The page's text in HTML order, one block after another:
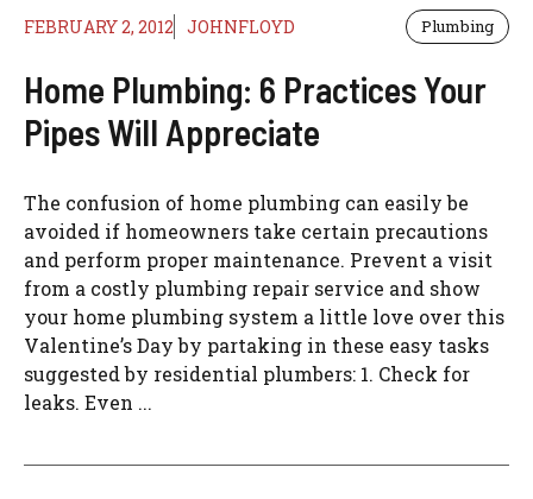
FEBRUARY 2, 2012 JOHNFLOYD Plumbing
Home Plumbing: 6 Practices Your
Pipes Will Appreciate
The confusion of home plumbing can easily be
avoided if homeowners take certain precautions
and perform proper maintenance. Prevent a visit
from a costly plumbing repair service and show
your home plumbing system a little love over this
Valentine’s Day by partaking in these easy tasks
suggested by residential plumbers: 1. Check for
leaks. Even ...